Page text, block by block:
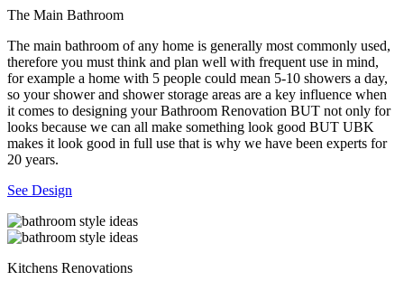
The Main Bathroom
The main bathroom of any home is generally most commonly used,
therefore you must think and plan well with frequent use in mind,
for example a home with 5 people could mean 5-10 showers a day,
so your shower and shower storage areas are a key influence when
it comes to designing your Bathroom Renovation BUT not only for
looks because we can all make something look good BUT UBK
makes it look good in full use that is why we have been experts for
20 years.
See Design
Kitchens Renovations